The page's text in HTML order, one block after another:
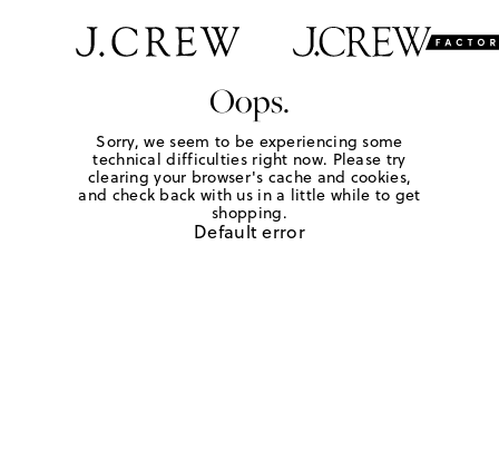
Oops.
Sorry, we seem to be experiencing some
technical difficulties right now. Please try
clearing your browser's cache and cookies,
and check back with us in a little while to get
shopping.
Default error